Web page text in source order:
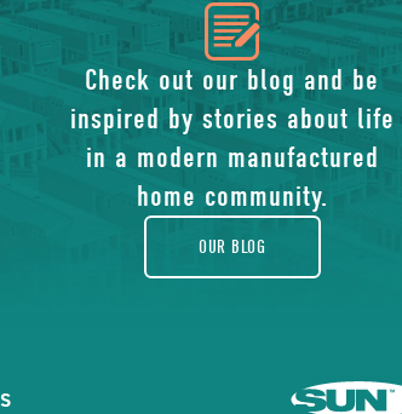
icon
of
blog
Check out our blog and be
inspired by stories about life
in a modern manufactured
home community.
OUR BLOG